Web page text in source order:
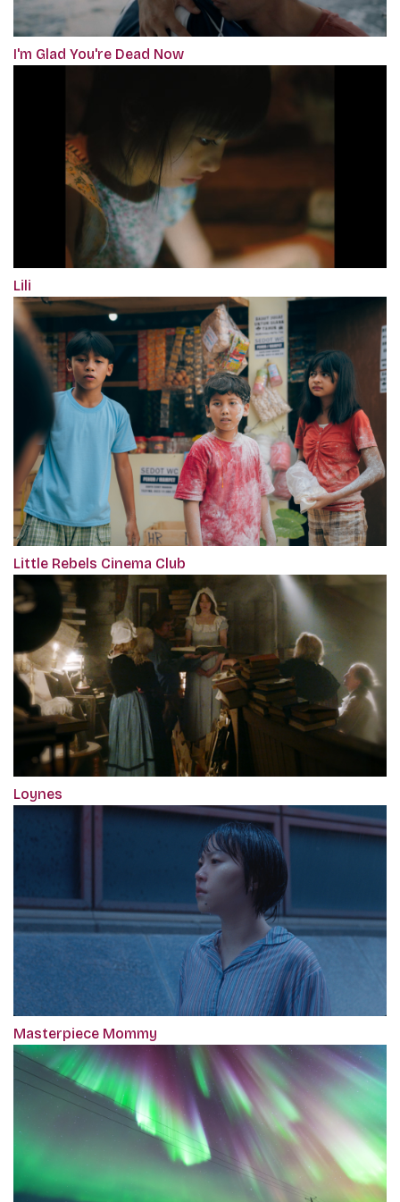
I'm Glad You're Dead Now
Lili
Little Rebels Cinema Club
Loynes
Masterpiece Mommy